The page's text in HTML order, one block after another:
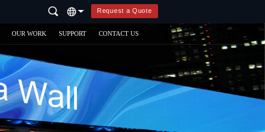
Request a Quote
OUR WORK SUPPORT CONTACT US